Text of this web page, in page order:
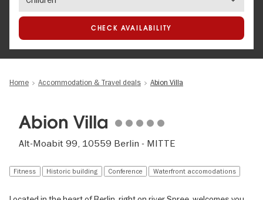
children
CHECK AVAILABILITY
Home Accommodation & Travel deals Abion Villa
Abion Villa
Alt-Moabit 99, 10559 Berlin - MITTE
Fitness Historic building Conference Waterfront accomodations